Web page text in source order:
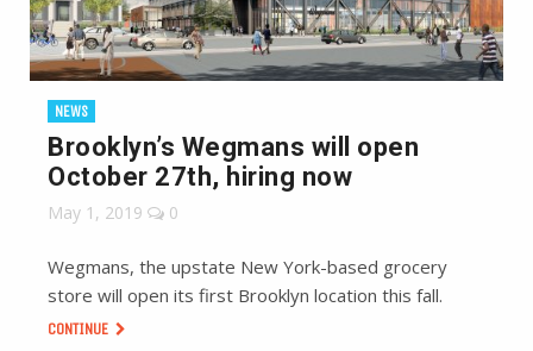
NEWS
Brooklyn’s Wegmans will open
October 27th, hiring now
May 1, 2019 0
Wegmans, the upstate New York-based grocery
store will open its first Brooklyn location this fall.
CONTINUE